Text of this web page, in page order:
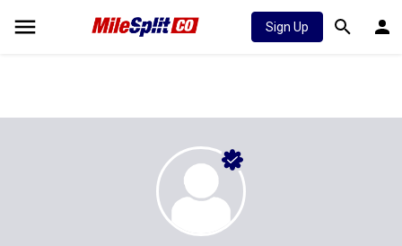
Sign Up